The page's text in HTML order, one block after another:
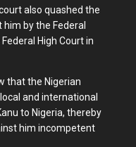
also quashed the
by the Federal
High Court in
that the Nigerian
and international
to Nigeria, thereby
him incompetent